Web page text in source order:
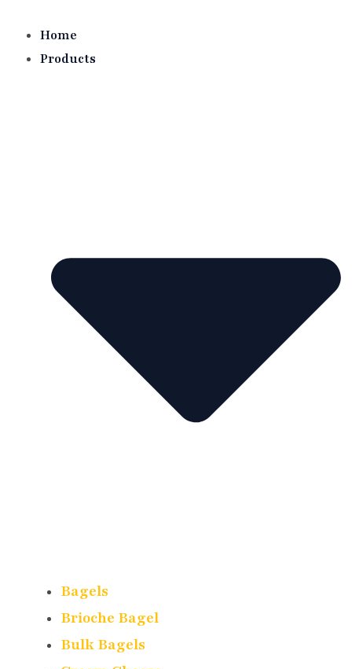
content
Home
Products
Bagels
Brioche Bagel
Bulk Bagels